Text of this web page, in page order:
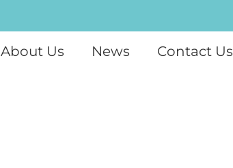
About Us News
Contact Us